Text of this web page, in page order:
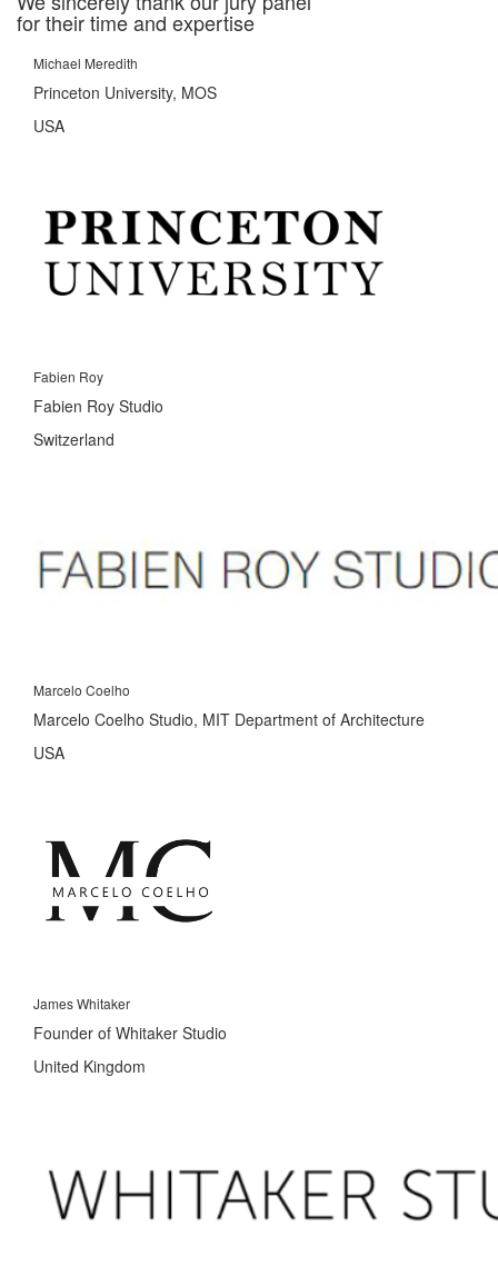
for their time and expertise
Michael Meredith
Princeton University, MOS
USA
Fabien Roy
Fabien Roy Studio
Switzerland
Marcelo Coelho
Marcelo Coelho Studio, MIT Department of Architecture
USA
James Whitaker
Founder of Whitaker Studio
United Kingdom